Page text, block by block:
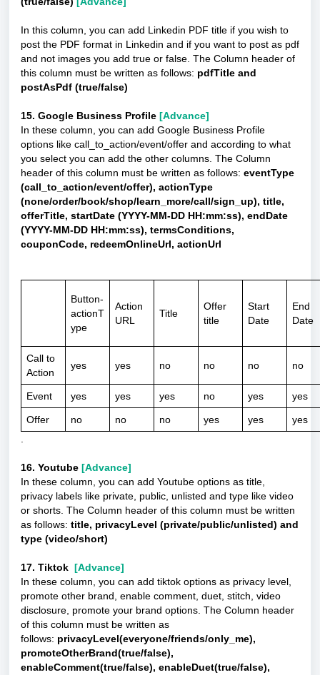
In this column, you can add Linkedin PDF title if you wish to
post the PDF format in Linkedin and if you want to post as pdf
and not images you add true or false. The Column header of
this column must be written as follows: pdfTitle and
postAsPdf (true/false)
15. Google Business Profile [Advance]
In these column, you can add Google Business Profile
options like call_to_action/event/offer and according to what
you select you can add the other columns. The Column
header of this column must be written as follows: eventType
(call_to_action/event/offer), actionType
(none/order/book/shop/learn_more/call/sign_up), title,
offerTitle, startDate (YYYY-MM-DD HH:mm:ss), endDate
(YYYY-MM-DD HH:mm:ss), termsConditions,
couponCode, redeemOnlineUrl, actionUrl
Button-
actionT
ype
Action
URL
Title
Offer
title
Start
Date
End
Date
Call to
Action
yes yes no no no no
Event yes yes yes no yes yes
Offer no no no yes yes
yes
16. Youtube [Advance]
In these column, you can add Youtube options as title,
privacy labels like private, public, unlisted and type like video
or shorts. The Column header of this column must be written
as follows: title, privacyLevel (private/public/unlisted) and
type (video/short)
17. Tiktok [Advance]
In these column, you can add tiktok options as privacy level,
promote other brand, enable comment, duet, stitch, video
disclosure, promote your brand options. The Column header
of this column must be written as
follows: privacyLevel(everyone/friends/only_me),
promoteOtherBrand(true/false),
enableComment(true/false), enableDuet(true/false),